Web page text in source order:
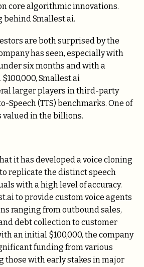
core algorithmic innovations.
Smallest.ai.
are both surprised by the
has seen, especially with
six months and with a
Smallest.ai
larger players in third-party
Speech (TTS) benchmarks. One of
valued in the billions.
it has developed a voice cloning
replicate the distinct speech
with a high level of accuracy.
to provide custom voice agents
ranging from outbound sales,
debt collection to customer
an initial $100,000, the company
funding from various
those with early stakes in major